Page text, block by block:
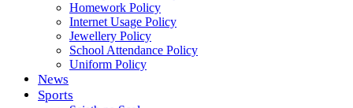
Homework Policy
Internet Usage Policy
Jewellery Policy
School Attendance Policy
Uniform Policy
News
Sports